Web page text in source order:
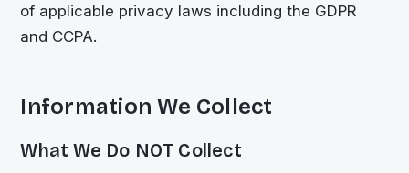
of applicable privacy laws including the GDPR
and CCPA.
Information We Collect
What We Do NOT Collect